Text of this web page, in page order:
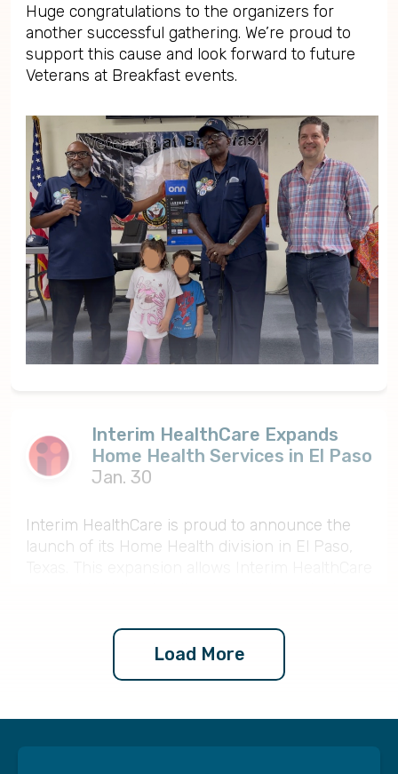
Huge congratulations to the organizers for
another successful gathering. We’re proud to
support this cause and look forward to future
Veterans at Breakfast events.
Interim HealthCare Expands
Home Health Services in El Paso
Jan. 30
Interim HealthCare is proud to announce the
launch of its Home Health division in El Paso,
condition management, and safe independence
Load More